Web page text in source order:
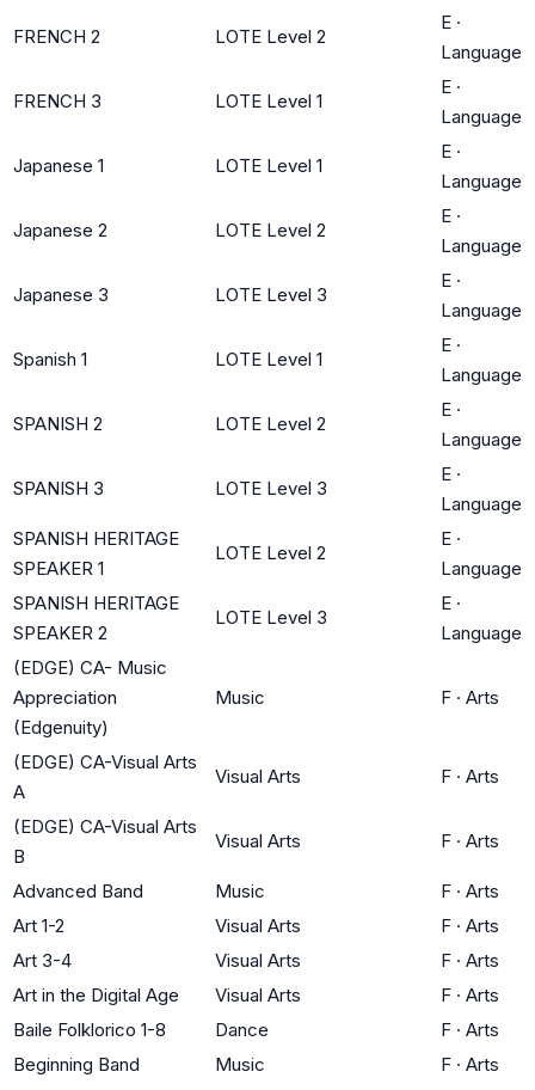
FRENCH 2 LOTE Level 2
E ·
Language
FRENCH 3 LOTE Level 1
E ·
Language
Japanese 1 LOTE Level 1
E ·
Language
Japanese 2 LOTE Level 2
E ·
Language
Japanese 3 LOTE Level 3
E ·
Language
Spanish 1 LOTE Level 1
E ·
Language
SPANISH 2 LOTE Level 2
E ·
Language
SPANISH 3 LOTE Level 3
E ·
Language
SPANISH HERITAGE
SPEAKER 1
LOTE Level 2
E ·
Language
SPANISH HERITAGE
SPEAKER 2
LOTE Level 3
E ·
Language
(EDGE) CA- Music
Appreciation
(Edgenuity)
Music F · Arts
(EDGE) CA-Visual Arts
A
Visual Arts F · Arts
(EDGE) CA-Visual Arts
B
Visual Arts F · Arts
Advanced Band Music F · Arts
Art 1-2
Visual Arts F · Arts
Art 3-4
Visual Arts F · Arts
Art in the Digital Age
Visual Arts F · Arts
Baile Folklorico 1-8
Dance F · Arts
Beginning Band
Music F · Arts